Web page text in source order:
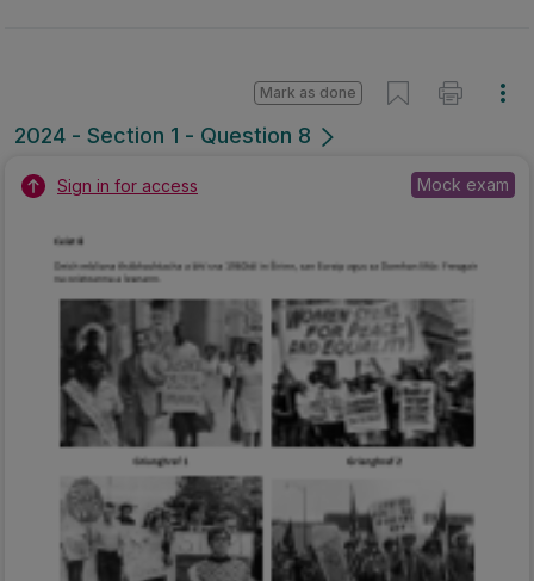
2024 - Section 1 - Question 8
Mark as done
Sign in for access Mock exam